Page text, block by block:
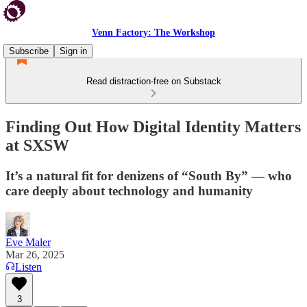
Venn Factory: The Workshop
Subscribe
Sign in
Read distraction-free on Substack
Finding Out How Digital Identity Matters
at SXSW
It’s a natural fit for denizens of “South By” — who
care deeply about technology and humanity
Eve Maler
Mar 26, 2025
Listen
3